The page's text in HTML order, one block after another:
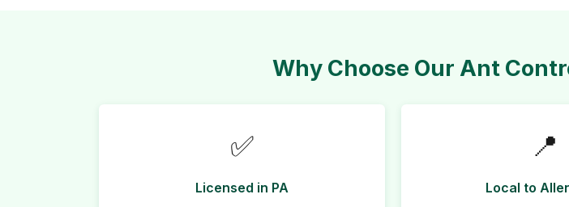
Why Choose Our Ant
✅
Licensed in PA
📍
Local to